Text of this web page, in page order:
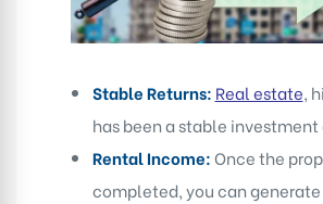
Stable Returns: Real estate,
has been a stable
Rental Income:Once the
completed, you can